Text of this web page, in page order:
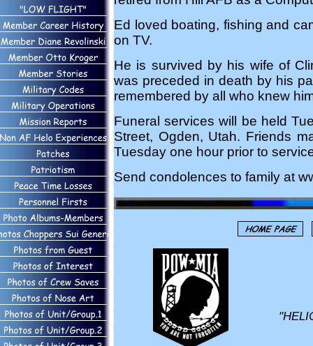
Ed loved boating, fishing and
on TV.
He is survived by his wife of
was preceded in death by his
remembered by all who knew
Funeral services will be held
Street, Ogden, Utah. Friends
Tuesday one hour prior to
Send condolences to family at